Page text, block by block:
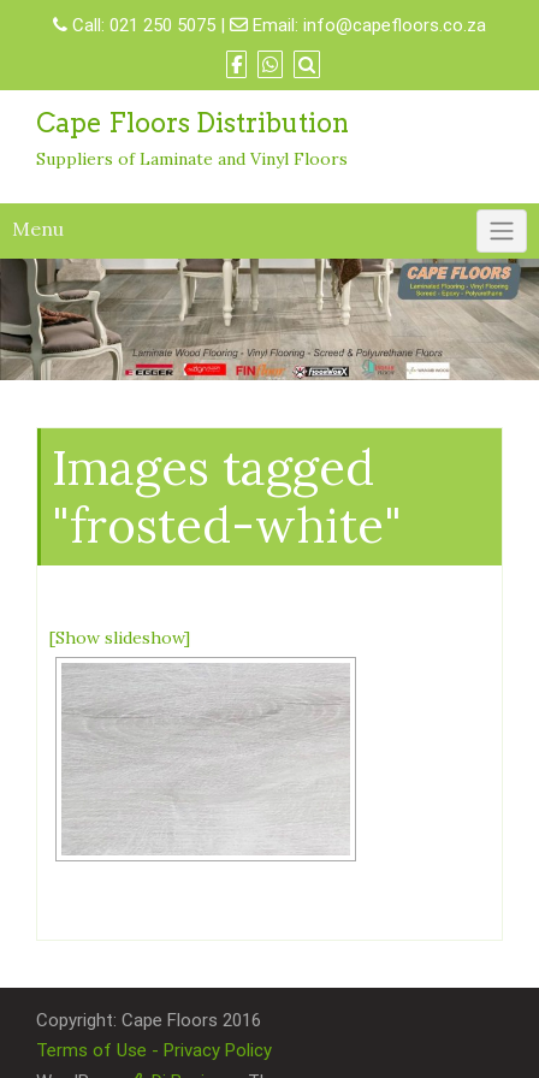
Call: 021 250 5075 | Email: info@capefloors.co.za
Cape Floors Distribution
Suppliers of Laminate and Vinyl Floors
Menu
Images tagged
"frosted-white"
[Show slideshow]
Copyright: Cape Floors 2016
Terms of Use - Privacy Policy